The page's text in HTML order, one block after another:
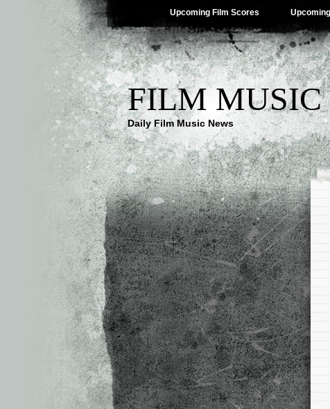
Upcoming Film Scores
FILM MUSIC
Daily Film Music News